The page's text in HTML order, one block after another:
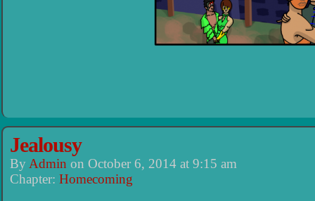
Jealousy
By Admin on October 6, 2014 at 9:15 am
Chapter: Homecoming